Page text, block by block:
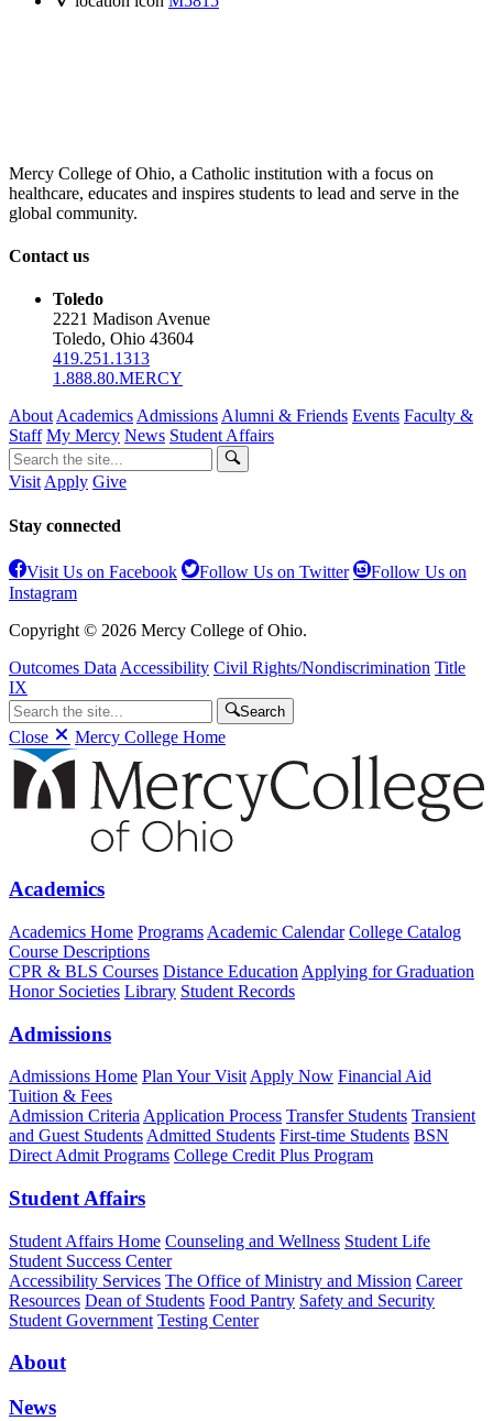
Mercy College of Ohio, a Catholic institution with a focus on
healthcare, educates and inspires students to lead and serve in the
global community.
Contact us
Toledo
2221 Madison Avenue
Toledo, Ohio 43604
419.251.1313
1.888.80.MERCY
About Academics Admissions Alumni & Friends Events Faculty &
Staff My Mercy News Student Affairs
Visit Apply Give
Stay connected
Visit Us on Facebook Follow Us on Twitter
Follow Us on
Instagram
Copyright © 2026 Mercy College of Ohio.
Outcomes Data Accessibility Civil Rights/Nondiscrimination Title
IX
Search
Close Mercy College Home
Academics
Academics Home Programs Academic Calendar College Catalog
Course Descriptions
CPR & BLS Courses Distance Education Applying for Graduation
Honor Societies Library Student Records
Admissions
Admissions Home Plan Your Visit Apply Now Financial Aid
Tuition & Fees
Admission Criteria Application Process Transfer Students Transient
and Guest Students Admitted Students First-time Students BSN
Direct Admit Programs College Credit Plus Program
Student Affairs
Student Affairs Home Counseling and Wellness Student Life
Student Success Center
Accessibility Services The Office of Ministry and Mission Career
Resources Dean of Students Food Pantry Safety and Security
Student Government Testing Center
About
News